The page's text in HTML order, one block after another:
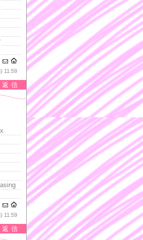
11:59
返信
11:59
返信